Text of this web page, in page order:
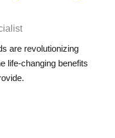
are revolutionizing
life-changing benefits